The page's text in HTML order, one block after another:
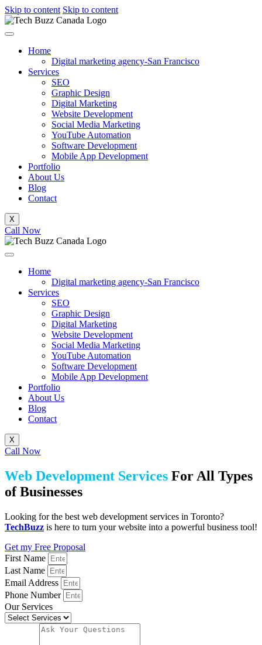
Skip to content Skip to content
Home
Digital marketing agency-San Francisco
Services
SEO
Graphic Design
Digital Marketing
Website Development
Social Media Marketing
YouTube Automation
Software Development
Mobile App Development
Portfolio
About Us
Blog
Contact
X
Call Now
Home
Digital marketing agency-San Francisco
Services
SEO
Graphic Design
Digital Marketing
Website Development
Social Media Marketing
YouTube Automation
Software Development
Mobile App Development
Portfolio
About Us
Blog
Contact
X
Call Now
Web Development Services For All Types
of Businesses
Looking for the best web development services in Toronto?
TechBuzz is here to turn your website into a powerful business tool!
Get my Free Proposal
First Name
Last Name
Email Address
Phone Number
Our Services